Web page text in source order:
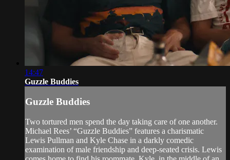
14:47
Guzzle Buddies
Guzzle Buddies
Two tortured men spend the day taking care of one another.
Michael Rees’ “Guzzle Buddies” features a charismatic
Lewis Pullman and Kyle Chase in a darkly comedic
examination of male friendship and deep-seated crisis. Lewis